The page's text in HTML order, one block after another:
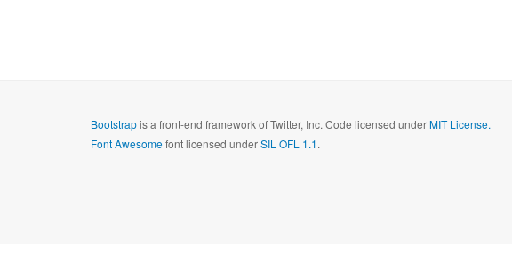
Bootstrapis a front-end framework of Twitter, Inc. Code licensed underMIT License.
Font Awesomefont licensed underSIL OFL 1.1.